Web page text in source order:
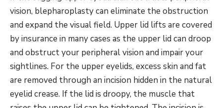
vision, blepharoplasty can eliminate the obstruction
and expand the visual field. Upper lid lifts are covered
by insurance in many cases as the upper lid can droop
and obstruct your peripheral vision and impair your
sightlines. For the upper eyelids, excess skin and fat
are removed through an incision hidden in the natural
eyelid crease. If the lid is droopy, the muscle that